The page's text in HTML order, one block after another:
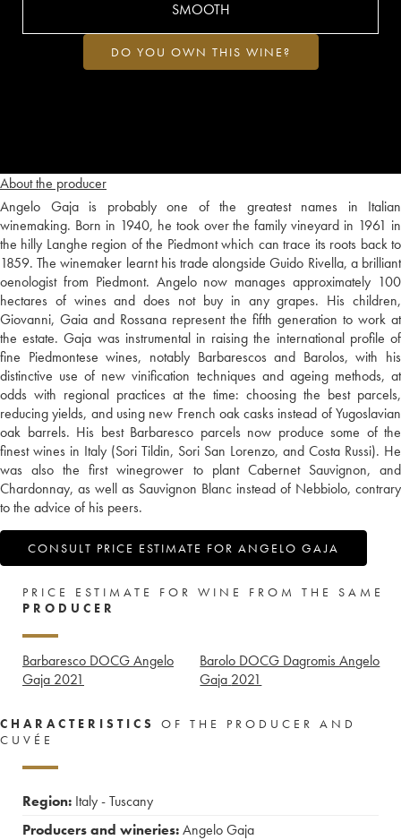
About the producer
Angelo Gaja is probably one of the greatest names in Italian
winemaking. Born in 1940, he took over the family vineyard in 1961 in
the hilly Langhe region of the Piedmont which can trace its roots back to
1859. The winemaker learnt his trade alongside Guido Rivella, a brilliant
oenologist from Piedmont. Angelo now manages approximately 100
hectares of wines and does not buy in any grapes. His children,
Giovanni, Gaia and Rossana represent the fifth generation to work at
the estate. Gaja was instrumental in raising the international profile of
fine Piedmontese wines, notably Barbarescos and Barolos, with his
distinctive use of new vinification techniques and ageing methods, at
odds with regional practices at the time: choosing the best parcels,
reducing yields, and using new French oak casks instead of Yugoslavian
oak barrels. His best Barbaresco parcels now produce some of the
finest wines in Italy (Sori Tildin, Sori San Lorenzo, and Costa Russi). He
was also the first winegrower to plant Cabernet Sauvignon, and
Chardonnay, as well as Sauvignon Blanc instead of Nebbiolo, contrary
to the advice of his peers.
CONSULT PRICE ESTIMATE FOR ANGELO GAJA
SMOOTH
DO YOU OWN THIS WINE?
PRICE ESTIMATE FOR WINE FROM THE SAME
PRODUCER
Barbaresco DOCG Angelo
Gaja 2021
Barolo DOCG Dagromis Angelo
Gaja 2021
CHARACTERISTICS
OF THE PRODUCER AND
CUVÉE
Region: Italy - Tuscany
Producers and wineries:Angelo Gaja